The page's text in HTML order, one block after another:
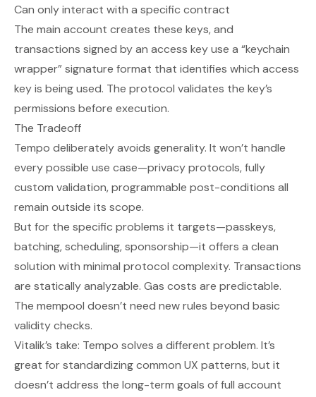
Can only interact with a specific contract
The main account creates these keys, and
transactions signed by an access key use a “keychain
wrapper” signature format that identifies which access
key is being used. The protocol validates the key’s
permissions before execution.
The Tradeoff
Tempo deliberately avoids generality. It won’t handle
every possible use case—privacy protocols, fully
custom validation, programmable post-conditions all
remain outside its scope.
But for the specific problems it targets—passkeys,
batching, scheduling, sponsorship—it offers a clean
solution with minimal protocol complexity. Transactions
are statically analyzable. Gas costs are predictable.
The mempool doesn’t need new rules beyond basic
validity checks.
Vitalik’s take: Tempo solves a different problem. It’s
great for standardizing common UX patterns, but it
doesn’t address the long-term goals of full account